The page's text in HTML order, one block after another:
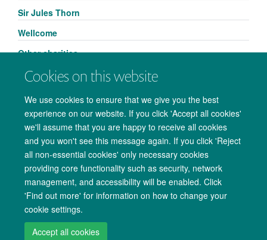
Cookies on this website
We use cookies to ensure that we give you the best
experience on our website. If you click 'Accept all cookies'
we'll assume that you are happy to receive all cookies
and you won't see this message again. If you click 'Reject
all non-essential cookies' only necessary cookies
providing core functionality such as security, network
management, and accessibility will be enabled. Click
'Find out more' for information on how to change your
cookie settings.
Accept all cookies
Sir Jules Thorn
Wellcome
Other charities
Copyright Statement Data Privacy Notice Freedom of Information
Accessibility